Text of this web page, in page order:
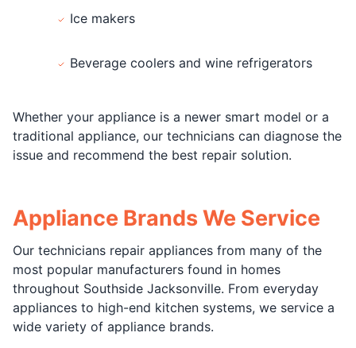
Ice makers
Beverage coolers and wine refrigerators
Whether your appliance is a newer smart model or a
traditional appliance, our technicians can diagnose the
issue and recommend the best repair solution.
Appliance Brands We Service
Our technicians repair appliances from many of the
most popular manufacturers found in homes
throughout Southside Jacksonville. From everyday
appliances to high-end kitchen systems, we service a
wide variety of appliance brands.